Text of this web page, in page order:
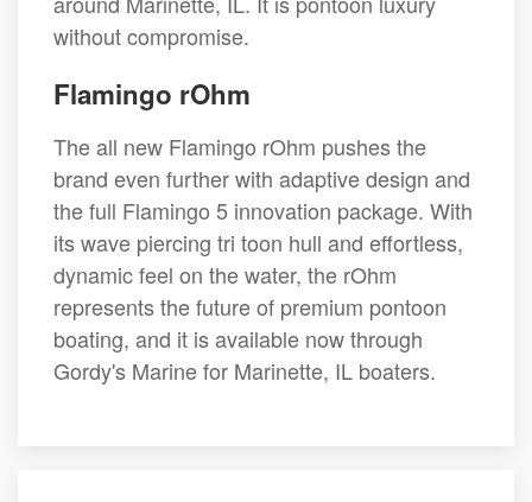
without compromise.
Flamingo rOhm
The all new Flamingo rOhm pushes the
brand even further with adaptive design and
the full Flamingo 5 innovation package. With
its wave piercing tri toon hull and effortless,
dynamic feel on the water, the rOhm
represents the future of premium pontoon
boating, and it is available now through
Gordy's Marine for Marinette, IL boaters.